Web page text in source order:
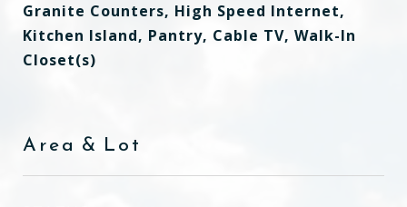
Granite Counters, High Speed Internet,
Kitchen Island, Pantry, Cable TV, Walk-In
Closet(s)
Area & Lot